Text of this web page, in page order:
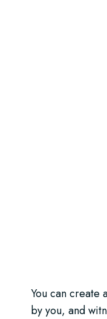
You can create
by you, and